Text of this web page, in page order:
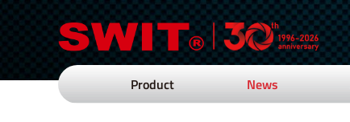
Product News